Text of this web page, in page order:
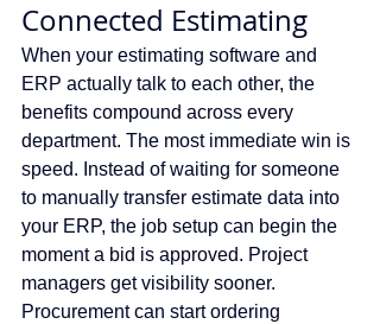
Connected Estimating
When your estimating software and
ERP actually talk to each other, the
benefits compound across every
department. The most immediate win is
speed. Instead of waiting for someone
to manually transfer estimate data into
your ERP, the job setup can begin the
moment a bid is approved. Project
managers get visibility sooner.
Procurement can start ordering